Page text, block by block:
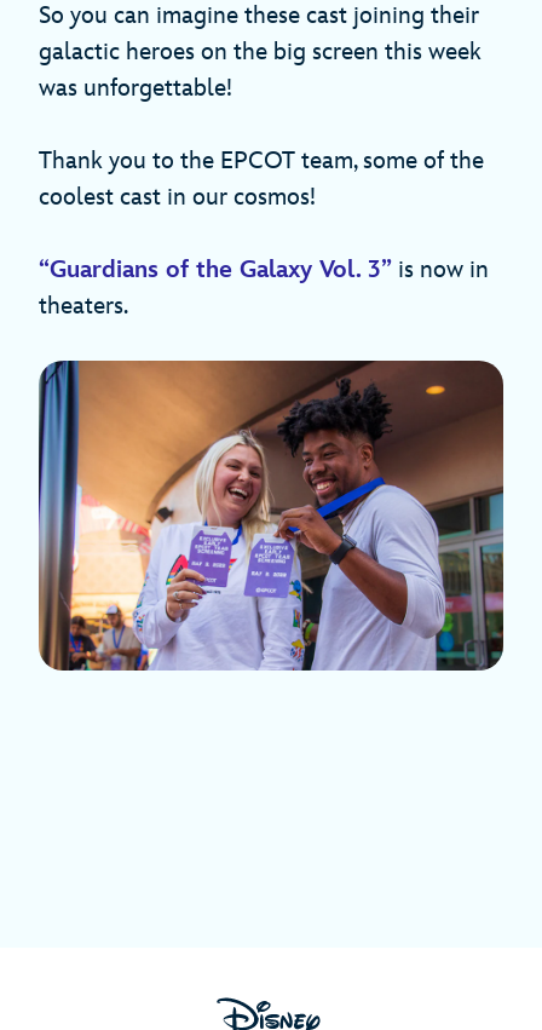
So you can imagine these cast joining their
galactic heroes on the big screen this week
was unforgettable!
Thank you to the EPCOT team, some of the
coolest cast in our cosmos!
“Guardians of the Galaxy Vol. 3” is now in
theaters.